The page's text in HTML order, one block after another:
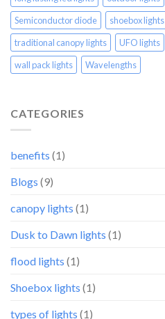
Semiconductor diode
shoebox lights
traditional canopy lights
UFO lights
wall pack lights
Wavelengths
CATEGORIES
benefits (1)
Blogs (9)
canopy lights (1)
Dusk to Dawn lights (1)
flood lights (1)
Shoebox lights (1)
types of lights (1)